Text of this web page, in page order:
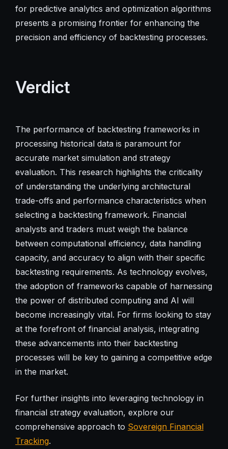
for predictive analytics and optimization algorithms
presents a promising frontier for enhancing the
precision and efficiency of backtesting processes.
Verdict
The performance of backtesting frameworks in
processing historical data is paramount for
accurate market simulation and strategy
evaluation. This research highlights the criticality
of understanding the underlying architectural
trade-offs and performance characteristics when
selecting a backtesting framework. Financial
analysts and traders must weigh the balance
between computational efficiency, data handling
capacity, and accuracy to align with their specific
backtesting requirements. As technology evolves,
the adoption of frameworks capable of harnessing
the power of distributed computing and AI will
become increasingly vital. For firms looking to stay
at the forefront of financial analysis, integrating
these advancements into their backtesting
processes will be key to gaining a competitive edge
in the market.
For further insights into leveraging technology in
financial strategy evaluation, explore our
comprehensive approach to Sovereign Financial
Tracking.